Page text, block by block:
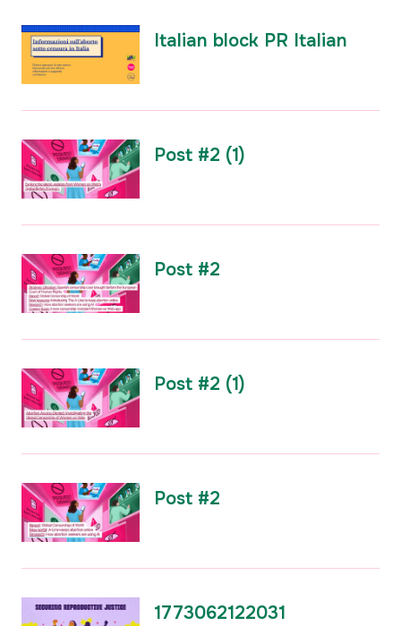
Italian block PR Italian
Post #2 (1)
Post #2
Post #2 (1)
Post #2
1773062122031